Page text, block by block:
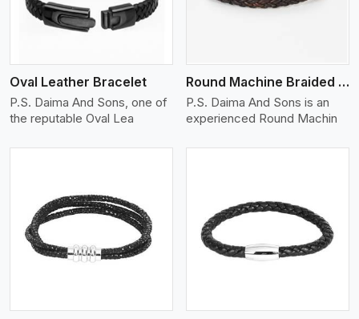
Oval Leather Bracelet
P.S. Daima And Sons, one of
the reputable Oval Lea
Round Machine Braided Leather Bracelet
P.S. Daima And Sons is an
experienced Round Machin
View More